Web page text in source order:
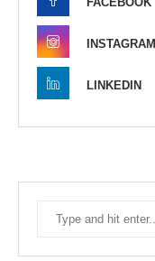
INSTAGRAM
LINKEDIN